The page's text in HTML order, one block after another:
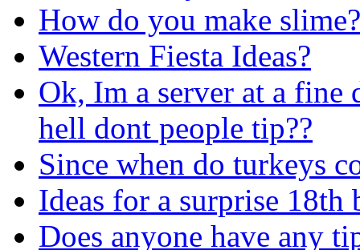
How do you make slime?
Western Fiesta Ideas?
Ok, Im a server at a fine
hell dont people tip??
Since when do turkeys
Ideas for a surprise 18th
Does anyone have any